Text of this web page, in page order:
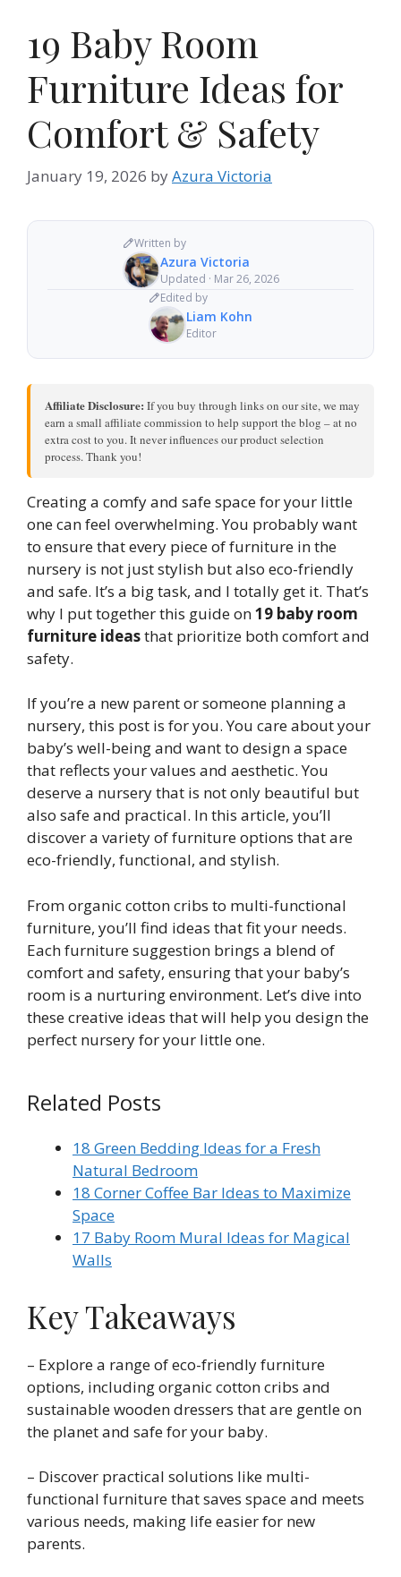
19 Baby Room
Furniture Ideas for
Comfort & Safety
January 19, 2026 byAzura Victoria
Written by
Azura Victoria
Updated · Mar 26, 2026
Edited by
Liam Kohn
Editor
Affiliate Disclosure: If you buy through links on our site, we may
earn a small affiliate commission to help support the blog – at no
extra cost to you. It never influences our product selection
process. Thank you!
Creating a comfy and safe space for your little
one can feel overwhelming. You probably want
to ensure that every piece of furniture in the
nursery is not just stylish but also eco-friendly
and safe. It’s a big task, and I totally get it. That’s
why I put together this guide on19 baby room
furniture ideasthat prioritize both comfort and
safety.
If you’re a new parent or someone planning a
nursery, this post is for you. You care about your
baby’s well-being and want to design a space
that reflects your values and aesthetic. You
deserve a nursery that is not only beautiful but
also safe and practical. In this article, you’ll
discover a variety of furniture options that are
eco-friendly, functional, and stylish.
From organic cotton cribs to multi-functional
furniture, you’ll find ideas that fit your needs.
Each furniture suggestion brings a blend of
comfort and safety, ensuring that your baby’s
room is a nurturing environment. Let’s dive into
these creative ideas that will help you design the
perfect nursery for your little one.
Related Posts
18 Green Bedding Ideas for a Fresh
Natural Bedroom
18 Corner Coffee Bar Ideas to Maximize
Space
17 Baby Room Mural Ideas for Magical
Walls
Key Takeaways
– Explore a range of eco-friendly furniture
options, including organic cotton cribs and
sustainable wooden dressers that are gentle on
the planet and safe for your baby.
– Discover practical solutions like multi-
functional furniture that saves space and meets
various needs, making life easier for new
parents.